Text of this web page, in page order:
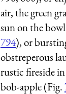
air, the green
sun on the
794), or
obstreperous
rustic fireside
bob-apple (Fig.